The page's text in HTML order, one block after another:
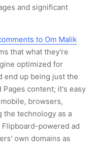
and significant
to Om Malik
that what they're
optimized for
end up being just the
content; it's easy
browsers,
the technology as a
powered ad
own domains as